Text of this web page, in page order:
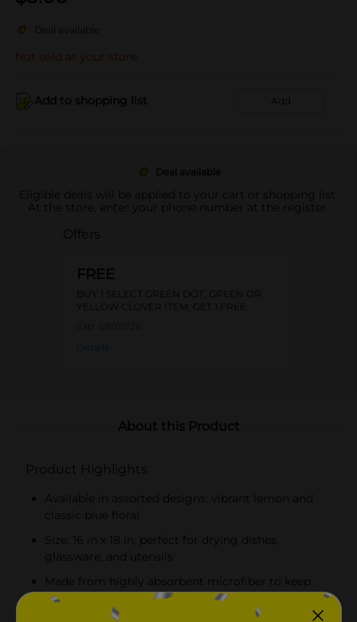
Deal available
Not sold at your store
Add to shopping list Add
Deal available
Eligible deals will be applied to your cart or shopping list.
At the store, enter your phone number at the register.
Offers
FREE
BUY 1 SELECT GREEN DOT, GREEN OR
YELLOW CLOVER ITEM, GET 1 FREE
About this Product
Product Highlights
Available in assorted designs: vibrant lemon and
classic blue floral
Size: 16 in x 18 in, perfect for drying dishes,
glassware, and utensils
Made from highly absorbent microfiber to keep
countertops dry